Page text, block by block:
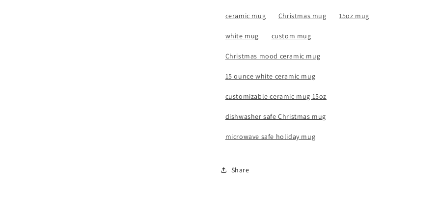
ceramic mug Christmas mug 15oz mug
white mug custom mug
Christmas mood ceramic mug
15 ounce white ceramic mug
customizable ceramic mug 15oz
dishwasher safe Christmas mug
microwave safe holiday mug
Share